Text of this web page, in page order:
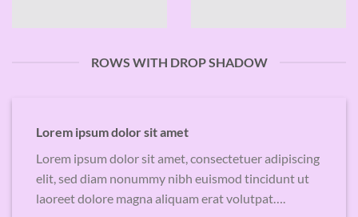
ROWS WITH DROP SHADOW
Lorem ipsum dolor sit amet
Lorem ipsum dolor sit amet, consectetuer adipiscing
elit, sed diam nonummy nibh euismod tincidunt ut
laoreet dolore magna aliquam erat volutpat….